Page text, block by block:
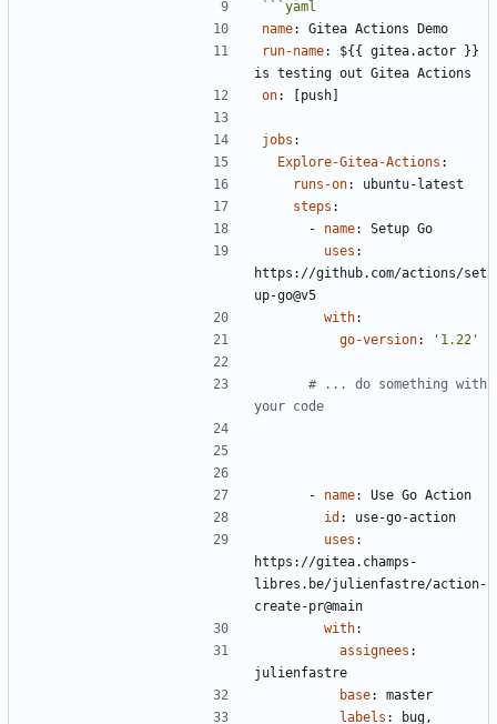
name:
Gitea Actions Demo
run-name:
${{ gitea.actor }}
is testing out Gitea Actions
on: [push]
jobs :
Explore-Gitea-Actions :
runs-on:
ubuntu-latest
steps :
- name:
Setup Go
uses :
https://github.com/actions/set
up-go@v5
with:
go-version: '1.22'
# ... do something with
your code
- name:
Use Go Action
id :
use-go-action
uses :
https://gitea.champs-
libres.be/julienfastre/action-
create-pr@main
with:
assignees :
julienfastre
base:
master
labels :
bug,